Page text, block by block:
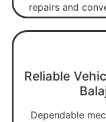
repairs and
Reliable
Dependable